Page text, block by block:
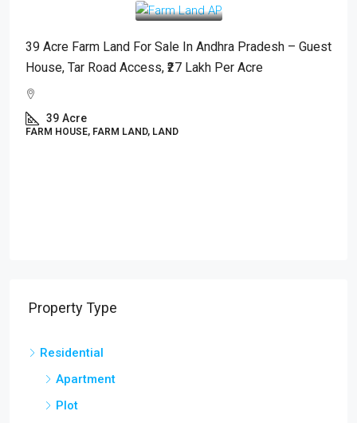
39 Acre Farm Land For Sale In Andhra Pradesh – Guest
House, Tar Road Access, ₹27 Lakh Per Acre
39 Acre
FARM HOUSE, FARM LAND, LAND
Property Type
Residential
Apartment
Plot